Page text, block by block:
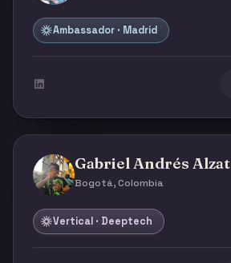
Ambassador · Madrid
Gabriel Andrés
Bogotá, Colombia
Vertical · Deeptech